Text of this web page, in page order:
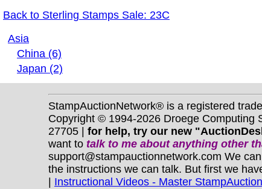
Back to Sterling Stamps Sale: 23C
Asia
China (6)
Japan (2)
StampAuctionNetwork® is a registered
Copyright © 1994-2026 Droege Computing
27705 | for help, try our new
want to talk to me about anything other
support@stampauctionnetwork.com We
the instructions we can talk. But first we
Instructional Videos - Master